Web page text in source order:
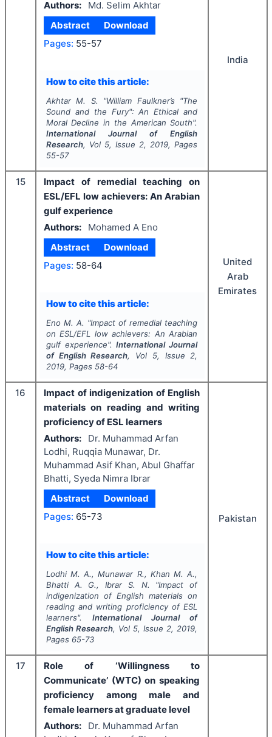
Authors:
Md. Selim Akhtar
Abstract
Download
Pages: 55-57
How to cite this article:
Akhtar M. S. "William Faulkner’s "The
Sound and the Fury": An Ethical and
Moral Decline in the American South".
International Journal of English
Research, Vol 5, Issue 2, 2019, Pages
55-57
India
15
Impact of remedial teaching on
ESL/EFL low achievers: An Arabian
gulf experience
Authors:
Mohamed A Eno
Abstract
Download
Pages: 58-64
How to cite this article:
Eno M. A. "Impact of remedial teaching
on ESL/EFL low achievers: An Arabian
gulf experience".International Journal
of English Research, Vol 5, Issue 2,
2019, Pages 58-64
United
Arab
Emirates
16
Impact of indigenization of English
materials on reading and writing
proficiency of ESL learners
Authors:
Dr. Muhammad Arfan
Lodhi, Ruqqia Munawar, Dr.
Muhammad Asif Khan, Abul Ghaffar
Bhatti, Syeda Nimra Ibrar
Abstract
Download
Pages: 65-73
How to cite this article:
Lodhi M. A., Munawar R., Khan M. A.,
Bhatti A. G., Ibrar S. N.
"Impact of
indigenization of English materials on
reading and writing proficiency of ESL
learners". International Journal of
English Research, Vol 5, Issue 2, 2019,
Pages 65-73
Pakistan
17
Role of ‘Willingness to
Communicate’ (WTC) on speaking
proficiency among male and
female learners at graduate level
Authors:
Dr. Muhammad Arfan